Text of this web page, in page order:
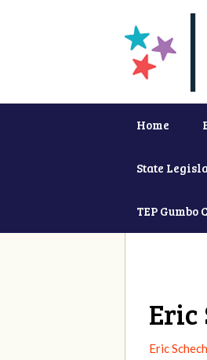
Home
State
TEP Gumbo
Eric
Eric